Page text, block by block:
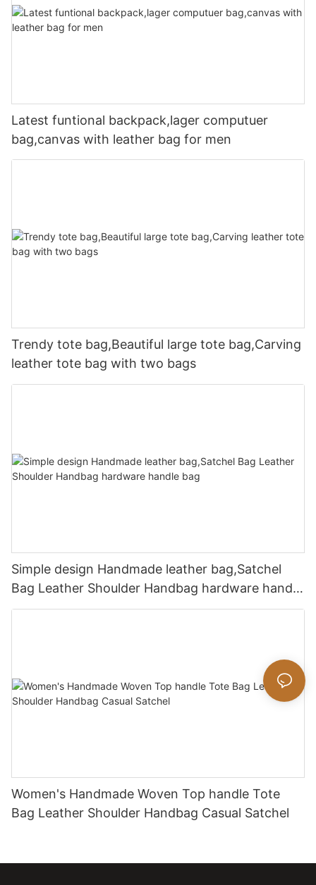
Latest funtional backpack,lager computuer
bag,canvas with leather bag for men
Trendy tote bag,Beautiful large tote bag,Carving
leather tote bag with two bags
Simple design Handmade leather bag,Satchel
Bag Leather Shoulder Handbag hardware handle
bag
Women's Handmade Woven Top handle Tote
Bag Leather Shoulder Handbag Casual Satchel